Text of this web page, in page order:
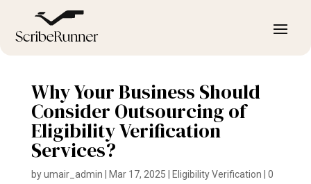
Why Your Business Should
Consider Outsourcing of
Eligibility Verification
Services?
byumair_admin Mar 17, 2025 Eligibility Verification
0